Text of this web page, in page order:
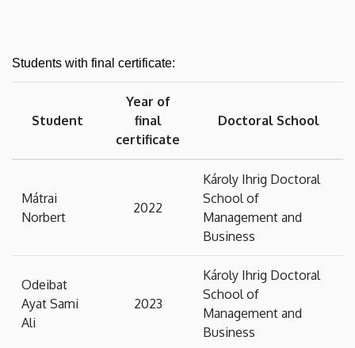
Students with final certificate:
Student
Year of
final
certificate
Doctoral School
Mátrai
Norbert
2022
Károly Ihrig Doctoral
School of
Management and
Business
Odeibat
Ayat Sami
Ali
2023
Károly Ihrig Doctoral
School of
Management and
Business